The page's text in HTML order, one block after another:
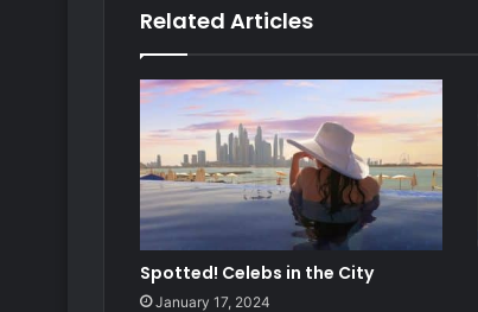
Related Articles
Spotted! Celebs in the City
January 17, 2024